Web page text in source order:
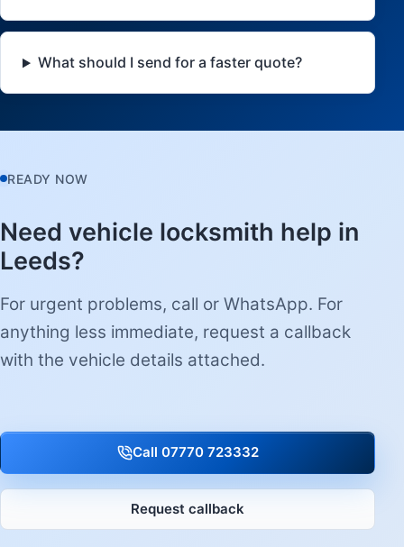
What should I send for a faster quote?
READY NOW
Need vehicle locksmith help in
Leeds?
For urgent problems, call or WhatsApp. For
anything less immediate, request a callback
with the vehicle details attached.
Call 07770 723332
Request callback